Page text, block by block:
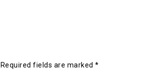
Required fields are marked *